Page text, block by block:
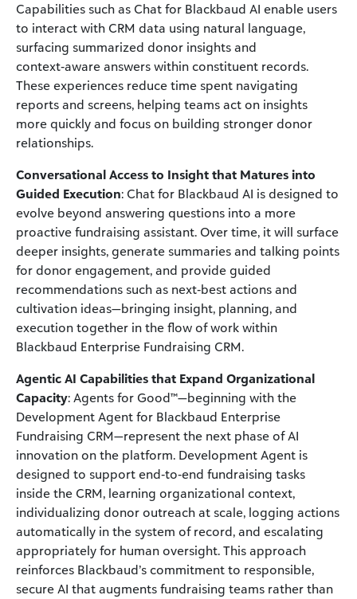
Capabilities such as Chat for Blackbaud AI enable users
to interact with CRM data using natural language,
surfacing summarized donor insights and
context‑aware answers within constituent records.
These experiences reduce time spent navigating
reports and screens, helping teams act on insights
more quickly and focus on building stronger donor
relationships.
Conversational Access to Insight that Matures into
Guided Execution: Chat for Blackbaud AI is designed to
evolve beyond answering questions into a more
proactive fundraising assistant. Over time, it will surface
deeper insights, generate summaries and talking points
for donor engagement, and provide guided
recommendations such as next‑best actions and
cultivation ideas—bringing insight, planning, and
execution together in the flow of work within
Blackbaud Enterprise Fundraising CRM.
Agentic AI Capabilities that Expand Organizational
Capacity: Agents for Good™—beginning with the
Development Agent for Blackbaud Enterprise
Fundraising CRM—represent the next phase of AI
innovation on the platform. Development Agent is
designed to support end‑to‑end fundraising tasks
inside the CRM, learning organizational context,
individualizing donor outreach at scale, logging actions
automatically in the system of record, and escalating
appropriately for human oversight. This approach
reinforces Blackbaud’s commitment to responsible,
secure AI that augments fundraising teams rather than